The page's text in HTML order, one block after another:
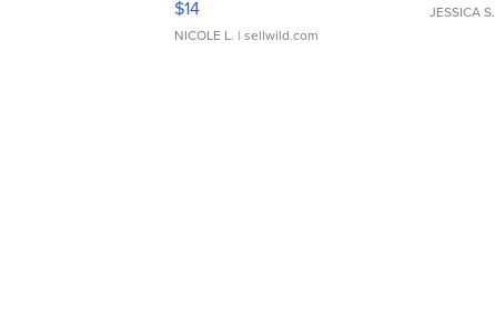
$14
NICOLE L. | sellwild.com
JESSICA S.